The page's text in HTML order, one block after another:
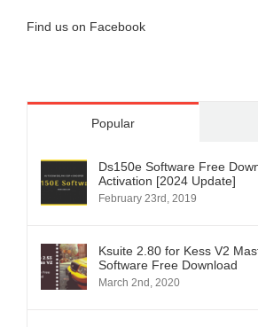
Find us on Facebook
Popular
Ds150e Software Free
Activation [2024 Update]
February 23rd, 2019
Ksuite 2.80 for Kess V2
Software Free Download
March 2nd, 2020